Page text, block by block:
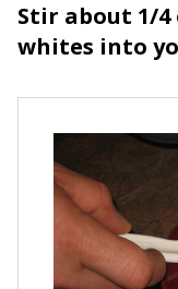
Stir about 1/
whites into